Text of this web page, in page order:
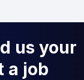
us your
a job